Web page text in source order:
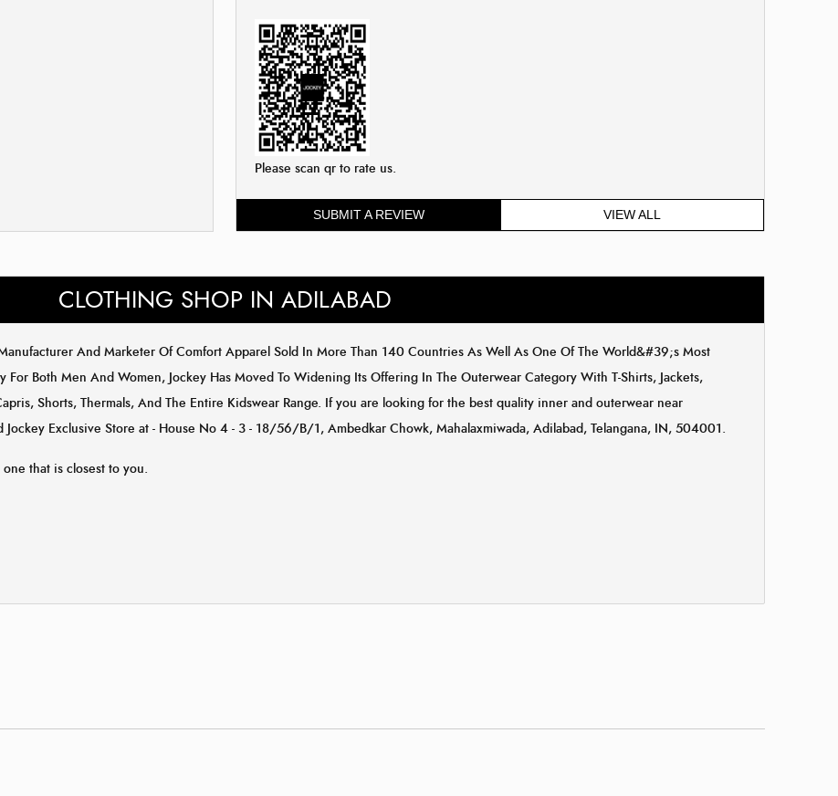
Please scan qr to rate us.
SUBMIT A REVIEW VIEW ALL
CLOTHING SHOP IN ADILABAD
And Marketer Of Comfort Apparel Sold In More Than 140 Countries As Well As One Of The World&#39;s Most
Both Men And Women, Jockey Has Moved To Widening Its Offering In The Outerwear Category With T-Shirts, Jackets,
Shorts, Thermals, And The Entire Kidswear Range. If you are looking for the best quality inner and outerwear near
Exclusive Store at - House No 4 - 3 - 18/56/B/1, Ambedkar Chowk, Mahalaxmiwada, Adilabad, Telangana, IN, 504001.
that is closest to you.